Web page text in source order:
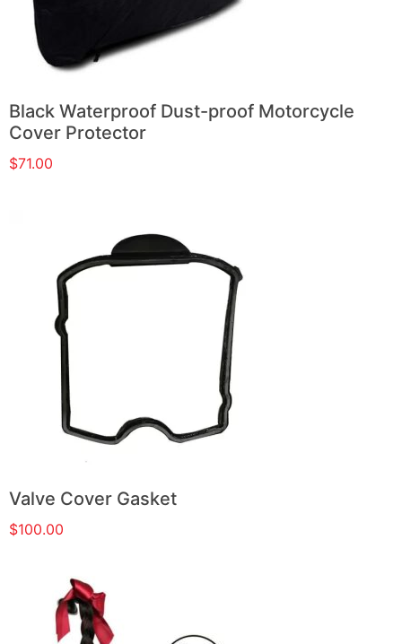
Black Waterproof Dust-proof Motorcycle
Cover Protector
$71.00
Valve Cover Gasket
$100.00